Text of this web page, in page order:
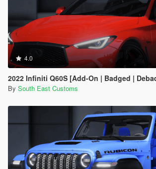
4.0
2022 Infiniti Q60S [Add-On | Badged |
By South East Customs